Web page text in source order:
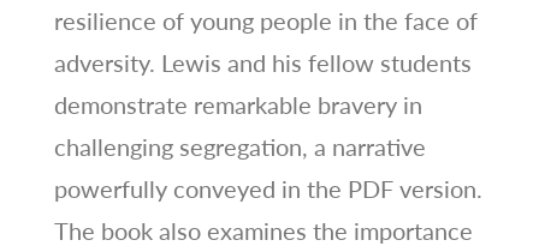
resilience of young people in the face of
adversity. Lewis and his fellow students
demonstrate remarkable bravery in
challenging segregation, a narrative
powerfully conveyed in the PDF version.
The book also examines the importance